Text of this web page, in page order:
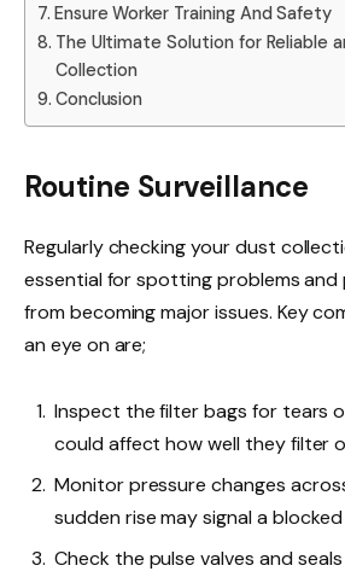
Ensure Worker Training And Safety
The Ultimate Solution for Reliable
Collection
Conclusion
Routine Surveillance
Regularly checking your dust
essential for spotting problems and
from becoming major issues. Key
an eye on are;
Inspect the filter bags for tears
could affect how well they filter
Monitor pressure changes
sudden rise may signal a
Check the pulse valves and